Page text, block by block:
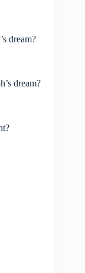
dream?
dream?